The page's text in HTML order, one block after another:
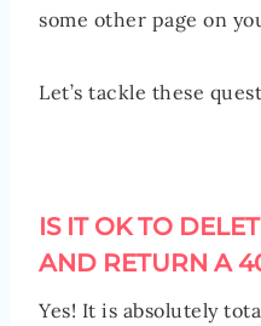
some other page on
Let’s tackle these
IS IT OK TO
AND RETURN A
Yes! It is absolutely